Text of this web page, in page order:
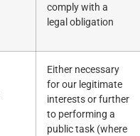
comply with a
legal obligation
Either necessary
for our legitimate
interests or further
to performing a
public task (where